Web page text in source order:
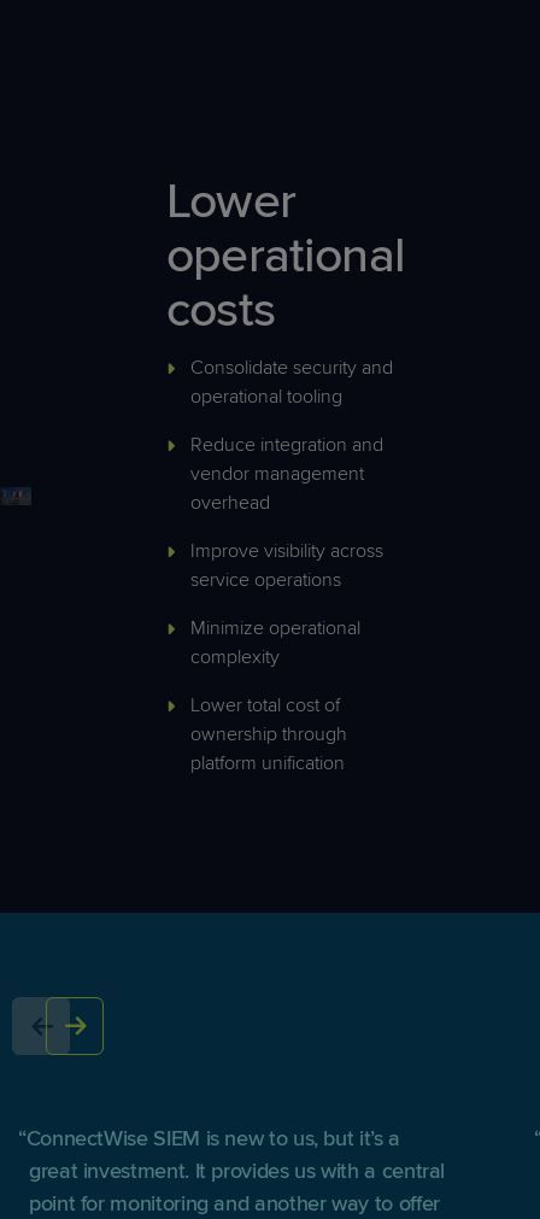
Lower
operational
costs
Consolidate security and
operational tooling
Reduce integration and
vendor management
overhead
Improve visibility across
service operations
Minimize operational
complexity
Lower total cost of
ownership through
platform unification
ConnectWise SIEM is new to us, but it’s a
great investment. It provides us with a central
point for monitoring and another way to offer